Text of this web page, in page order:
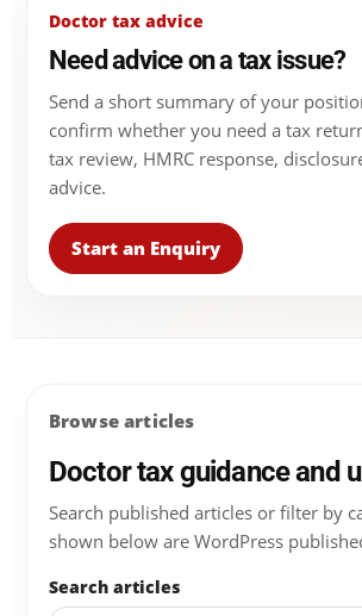
Doctor tax advice
Need advice on a tax issue?
Send a short summary of your
confirm whether you need a tax
tax review, HMRC response,
advice.
Start an Enquiry
Browse articles
Doctor tax guidance and
Search published articles or filter by
shown below are WordPress
Search articles